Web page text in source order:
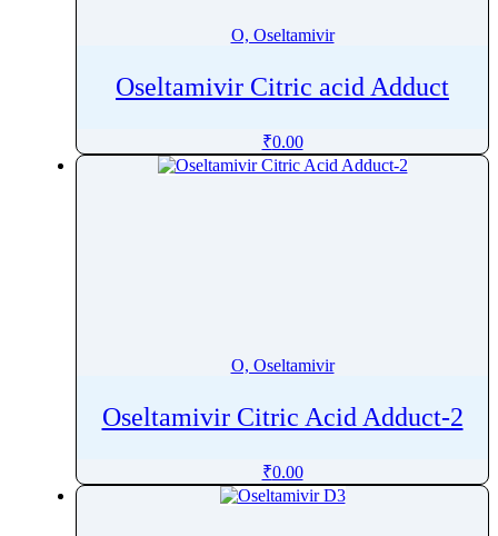
O, Oseltamivir
Oseltamivir Citric acid Adduct
₹0.00
O, Oseltamivir
Oseltamivir Citric Acid Adduct-2
₹0.00